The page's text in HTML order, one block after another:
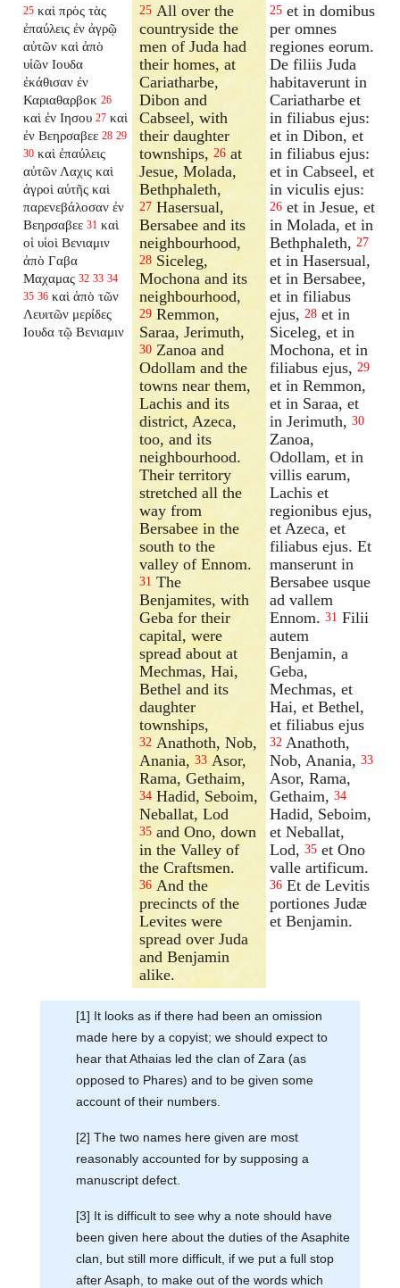
25 καὶ πρὸς τὰς
ἐπαύλεις ἐν ἀγρῷ
αὐτῶν καὶ ἀπὸ
υἱῶν Ιουδα
ἐκάθισαν ἐν
Καριαθαρβοκ 26
καὶ ἐν Ιησου 27 καὶ
ἐν Βεηρσαβεε 28 29
30 καὶ ἐπαύλεις
αὐτῶν Λαχις καὶ
ἀγροὶ αὐτῆς καὶ
παρενεβάλοσαν ἐν
Βεηρσαβεε 31 καὶ
οἱ υἱοὶ Βενιαμιν
ἀπὸ Γαβα
Μαχαμας 32 33 34
35 36 καὶ ἀπὸ τῶν
Λευιτῶν μερίδες
Ιουδα τῷ Βενιαμιν
25 All over the
countryside the
men of Juda had
their homes, at
Cariatharbe,
Dibon and
Cabseel, with
their daughter
townships,26 at
Jesue, Molada,
Bethphaleth,
27 Hasersual,
Bersabee and its
neighbourhood,
28 Siceleg,
Mochona and its
neighbourhood,
29 Remmon,
Saraa, Jerimuth,
30 Zanoa and
Odollam and the
towns near them,
Lachis and its
district, Azeca,
too, and its
neighbourhood.
Their territory
stretched all the
way from
Bersabee in the
south to the
valley of Ennom.
31 The
Benjamites, with
Geba for their
capital, were
spread about at
Mechmas, Hai,
Bethel and its
daughter
townships,
32 Anathoth, Nob,
Anania,33 Asor,
Rama, Gethaim,
34 Hadid, Seboim,
Neballat, Lod
35 and Ono, down
in the Valley of
the Craftsmen.
36 And the
precincts of the
Levites were
spread over Juda
and Benjamin
alike.
25 et in domibus
per omnes
regiones eorum.
De filiis Juda
habitaverunt in
Cariatharbe et
in filiabus ejus:
et in Dibon, et
in filiabus ejus:
et in Cabseel, et
in viculis ejus:
26 et in Jesue, et
in Molada, et in
Bethphaleth, 27
et in Hasersual,
et in Bersabee,
et in filiabus
ejus, 28 et in
Siceleg, et in
Mochona, et in
filiabus ejus, 29
et in Remmon,
et in Saraa, et
in Jerimuth, 30
Zanoa,
Odollam, et in
villis earum,
Lachis et
regionibus ejus,
et Azeca, et
filiabus ejus. Et
manserunt in
Bersabee usque
ad vallem
Ennom. 31 Filii
autem
Benjamin, a
Geba,
Mechmas, et
Hai, et Bethel,
et filiabus ejus
32 Anathoth,
Nob, Anania, 33
Asor, Rama,
Gethaim, 34
Hadid, Seboim,
et Neballat,
Lod, 35 et Ono
valle artificum.
36 Et de Levitis
portiones Judæ
et Benjamin.
[1] It looks as if there had been an omission
made here by a copyist; we should expect to
hear that Athaias led the clan of Zara (as
opposed to Phares) and to be given some
account of their numbers.
[2] The two names here given are most
reasonably accounted for by supposing a
manuscript defect.
[3] It is difficult to see why a note should have
been given here about the duties of the Asaphite
clan, but still more difficult, if we put a full stop
after Asaph, to make out of the words which